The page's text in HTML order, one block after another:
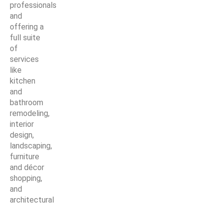
professionals
and
offering a
full suite
of
services
like
kitchen
and
bathroom
remodeling,
interior
design,
landscaping,
furniture
and décor
shopping,
and
architectural